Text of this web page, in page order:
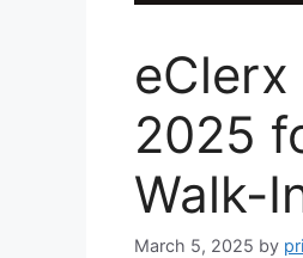
2025
Walk-
March 5, 2025 by